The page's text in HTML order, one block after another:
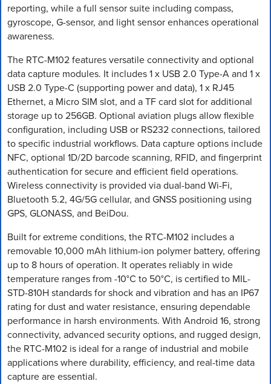
reporting, while a full sensor suite including compass,
gyroscope, G-sensor, and light sensor enhances operational
awareness.
The RTC-M102 features versatile connectivity and optional
data capture modules. It includes 1 x USB 2.0 Type-A and 1 x
USB 2.0 Type-C (supporting power and data), 1 x RJ45
Ethernet, a Micro SIM slot, and a TF card slot for additional
storage up to 256GB. Optional aviation plugs allow flexible
configuration, including USB or RS232 connections, tailored
to specific industrial workflows. Data capture options include
NFC, optional 1D/2D barcode scanning, RFID, and fingerprint
authentication for secure and efficient field operations.
Wireless connectivity is provided via dual-band Wi-Fi,
Bluetooth 5.2, 4G/5G cellular, and GNSS positioning using
GPS, GLONASS, and BeiDou.
Built for extreme conditions, the RTC-M102 includes a
removable 10,000 mAh lithium-ion polymer battery, offering
up to 8 hours of operation. It operates reliably in wide
temperature ranges from -10°C to 50°C, is certified to MIL-
STD-810H standards for shock and vibration and has an IP67
rating for dust and water resistance, ensuring dependable
performance in harsh environments. With Android 16, strong
connectivity, advanced security options, and rugged design,
the RTC-M102 is ideal for a range of industrial and mobile
applications where durability, efficiency, and real-time data
capture are essential.